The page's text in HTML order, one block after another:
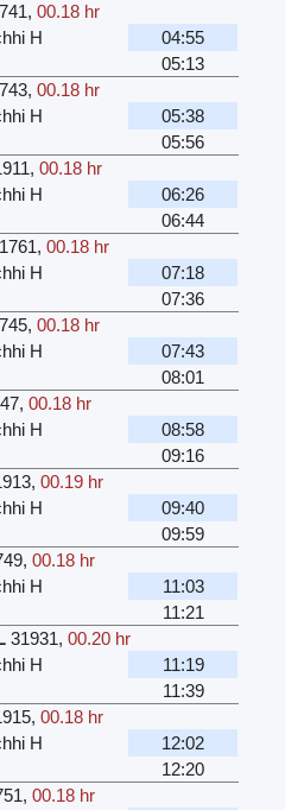
,00.18 hr
H
04:55
05:13
,00.18 hr
H
05:38
05:56
,00.18 hr
H
06:26
06:44
,00.18 hr
H
07:18
07:36
,00.18 hr
H
07:43
08:01
,00.18 hr
H
08:58
09:16
,00.19 hr
H
09:40
09:59
,00.18 hr
H
11:03
11:21
31931,00.20 hr
H
11:19
11:39
,00.18 hr
H
12:02
12:20
,00.18 hr